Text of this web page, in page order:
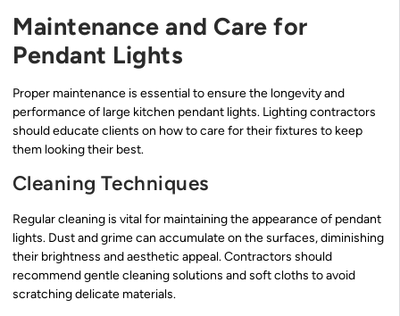
Maintenance and Care for
Pendant Lights
Proper maintenance is essential to ensure the longevity and
performance of large kitchen pendant lights. Lighting contractors
should educate clients on how to care for their fixtures to keep
them looking their best.
Cleaning Techniques
Regular cleaning is vital for maintaining the appearance of pendant
lights. Dust and grime can accumulate on the surfaces, diminishing
their brightness and aesthetic appeal. Contractors should
recommend gentle cleaning solutions and soft cloths to avoid
scratching delicate materials.